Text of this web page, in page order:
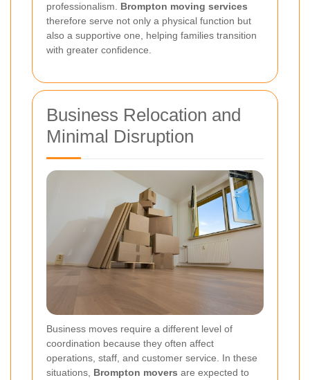
professionalism. Brompton moving services
therefore serve not only a physical function but
also a supportive one, helping families transition
with greater confidence.
Business Relocation and
Minimal Disruption
Business moves require a different level of
coordination because they often affect
operations, staff, and customer service. In these
situations, Brompton movers are expected to